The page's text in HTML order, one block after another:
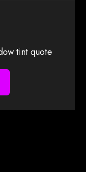
tint quote